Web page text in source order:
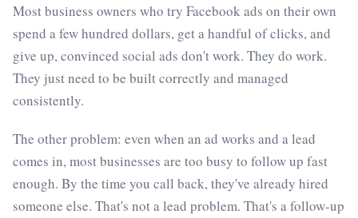
Most business owners who try Facebook ads on their own
spend a few hundred dollars, get a handful of clicks, and
give up, convinced social ads don't work. They do work.
They just need to be built correctly and managed
consistently.
The other problem: even when an ad works and a lead
comes in, most businesses are too busy to follow up fast
enough. By the time you call back, they've already hired
someone else. That's not a lead problem. That's a follow-up